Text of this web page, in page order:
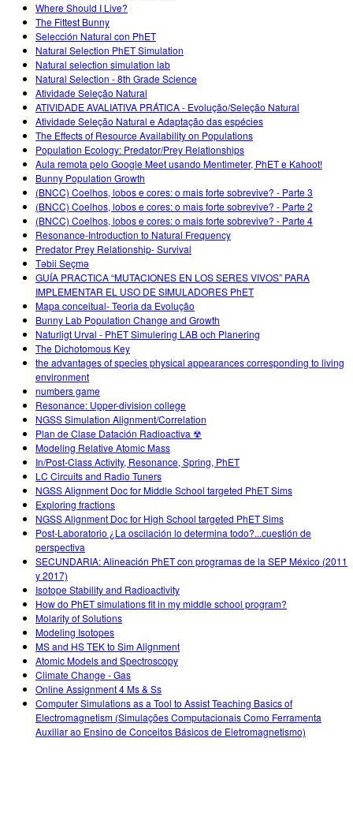
Where Should I Live?
The Fittest Bunny
Selección Natural con PhET
Natural Selection PhET Simulation
Natural selection simulation lab
Natural Selection - 8th Grade Science
Atividade Seleção Natural
ATIVIDADE AVALIATIVA PRÁTICA - Evolução/Seleção Natural
Atividade Seleção Natural e Adaptação das espécies
The Effects of Resource Availability on Populations
Population Ecology: Predator/Prey Relationships
Aula remota pelo Google Meet usando Mentimeter, PhET e Kahoot!
Bunny Population Growth
(BNCC) Coelhos, lobos e cores: o mais forte sobrevive? - Parte 3
(BNCC) Coelhos, lobos e cores: o mais forte sobrevive? - Parte 2
(BNCC) Coelhos, lobos e cores: o mais forte sobrevive? - Parte 4
Resonance-Introduction to Natural Frequency
Predator Prey Relationship- Survival
Təbii Seçmə
GUÍA PRACTICA “MUTACIONES EN LOS SERES VIVOS” PARA
IMPLEMENTAR EL USO DE SIMULADORES PhET
Mapa conceitual- Teoria da Evolução
Bunny Lab Population Change and Growth
Naturligt Urval - PhET Simulering LAB och Planering
The Dichotomous Key
the advantages of species physical appearances corresponding to living
environment
numbers game
Resonance: Upper-division college
NGSS Simulation Alignment/Correlation
Plan de Clase Datación Radioactiva ☢
Modeling Relative Atomic Mass
In/Post-Class Activity, Resonance, Spring, PhET
LC Circuits and Radio Tuners
NGSS Alignment Doc for Middle School targeted PhET Sims
Exploring fractions
NGSS Alignment Doc for High School targeted PhET Sims
Post-Laboratorio ¿La oscilación lo determina todo?...cuestión de
perspectiva
SECUNDARIA: Alineación PhET con programas de la SEP México (2011
y 2017)
Isotope Stability and Radioactivity
How do PhET simulations fit in my middle school program?
Molarity of Solutions
Modeling Isotopes
MS and HS TEK to Sim Alignment
Atomic Models and Spectroscopy
Climate Change - Gas
Online Assignment 4 Ms & Ss
Computer Simulations as a Tool to Assist Teaching Basics of
Electromagnetism (Simulações Computacionais Como Ferramenta
Auxiliar ao Ensino de Conceitos Básicos de Eletromagnetismo)